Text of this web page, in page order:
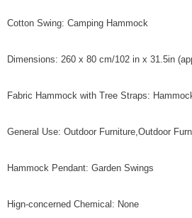
Cotton Swing: Camping Hammock
Dimensions: 260 x 80 cm/102 in x 31.5in
Fabric Hammock with Tree Straps:
General Use: Outdoor Furniture,Outdoor
Hammock Pendant: Garden Swings
Hign-concerned Chemical: None